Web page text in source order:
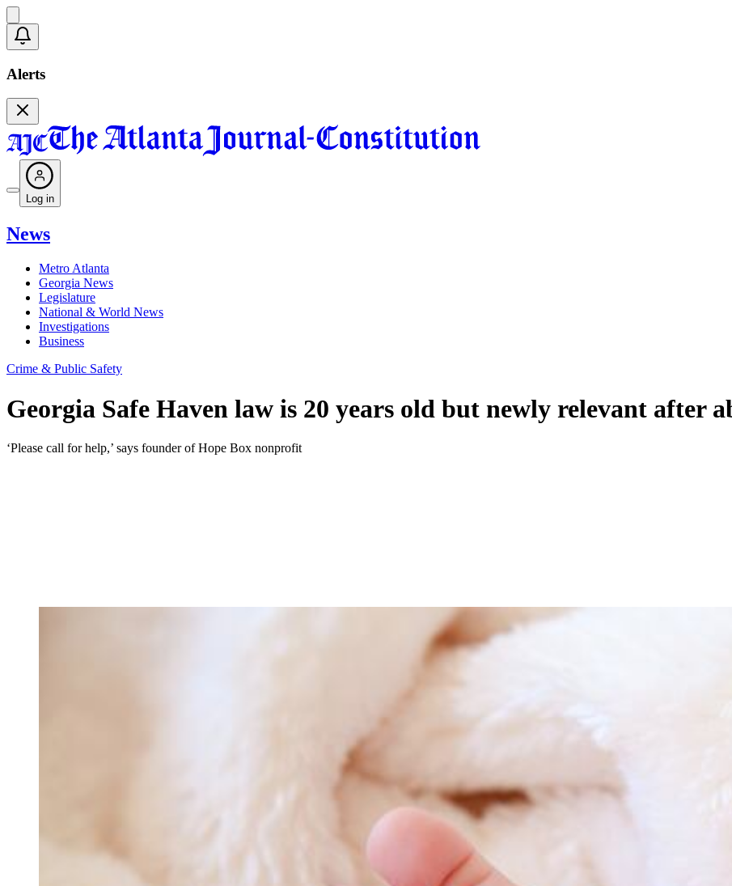
Alerts
Log in
News
Metro Atlanta
Georgia News
Legislature
National & World News
Investigations
Business
Crime & Public Safety
Georgia Safe Haven law is 20 years old but newly relevant after
‘Please call for help,’ says founder of Hope Box nonprofit